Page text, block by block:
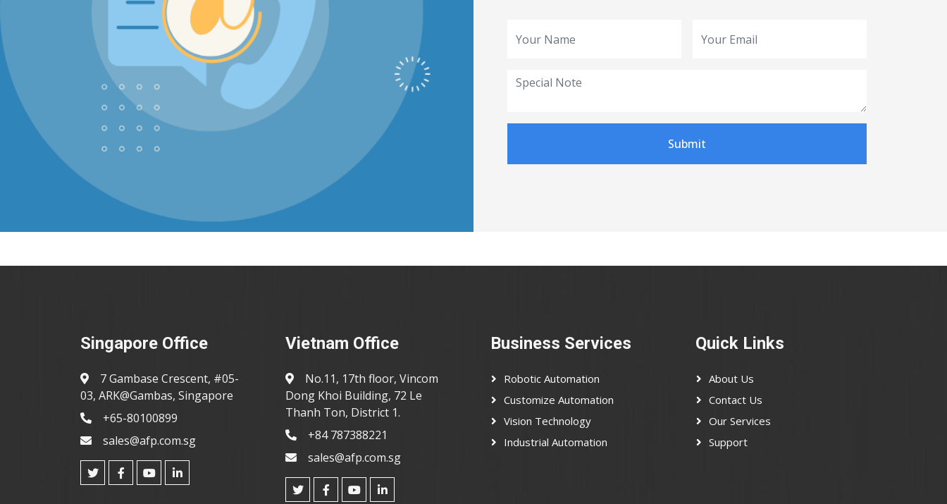
Submit
Singapore Office
7 Gambase Crescent, #05-
03, ARK@Gambas, Singapore
+65-80100899
sales@afp.com.sg
Vietnam Office
No.11, 17th floor, Vincom
Dong Khoi Building, 72 Le
Thanh Ton, District 1.
+84 787388221
sales@afp.com.sg
Business Services
Robotic Automation
Customize Automation
Vision Technology
Industrial Automation
Quick Links
About Us
Contact Us
Our Services
Support